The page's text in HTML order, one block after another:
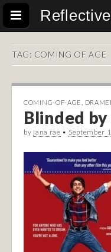
TAG: COMING OF AGE
COMING-OF-AGE
Blinded
by jana rae • September